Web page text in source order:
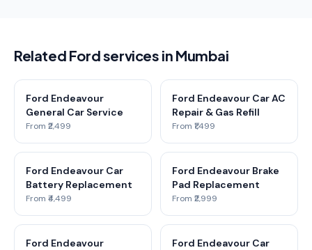
Related Ford services in Mumbai
Ford Endeavour
General Car Service
From ₹2,499
Ford Endeavour Car AC
Repair & Gas Refill
From ₹1,499
Ford Endeavour Car
Battery Replacement
From ₹4,499
Ford Endeavour Brake
Pad Replacement
From ₹2,999
Ford Endeavour
Ford Endeavour Car